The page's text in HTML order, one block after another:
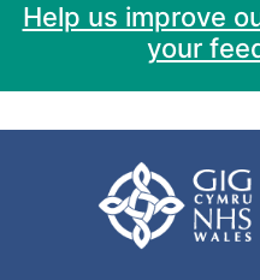
Help us improve
your